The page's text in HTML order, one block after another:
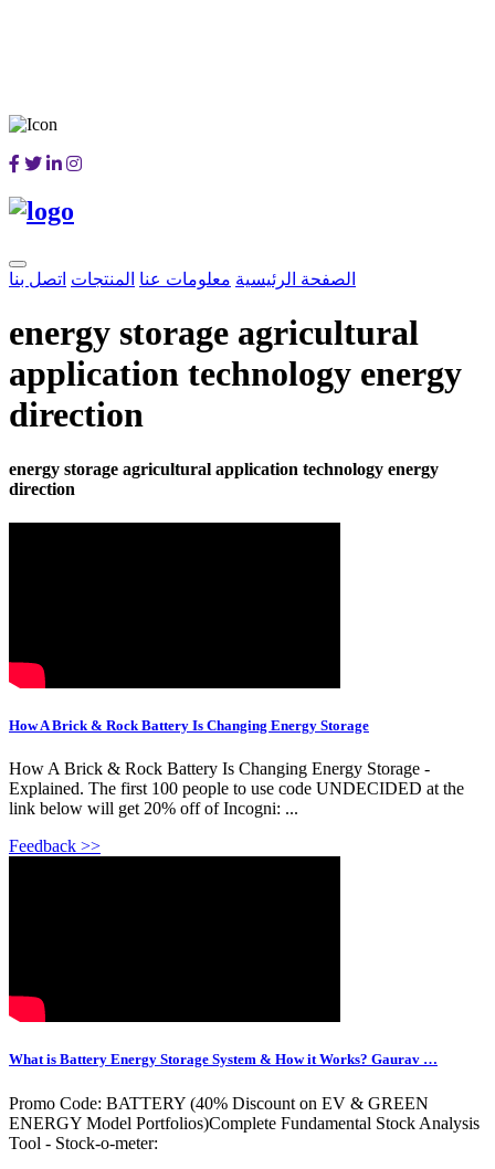
الصفحة الرئيسية معلومات عنا المنتجات اتصل بنا
energy storage agricultural
application technology energy
direction
energy storage agricultural application technology energy
direction
How A Brick & Rock Battery Is Changing Energy Storage
How A Brick & Rock Battery Is Changing Energy Storage -
Explained. The first 100 people to use code UNDECIDED at the
link below will get 20% off of Incogni: ...
Feedback >>
What is Battery Energy Storage System & How it Works? Gaurav …
Promo Code: BATTERY (40% Discount on EV & GREEN
ENERGY Model Portfolios)Complete Fundamental Stock Analysis
Tool - Stock-o-meter: